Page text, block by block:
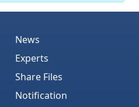
News
Experts
Share Files
Notification